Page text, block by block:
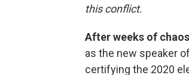
this conflict.
After weeks of
as the new speaker
certifying the 2020